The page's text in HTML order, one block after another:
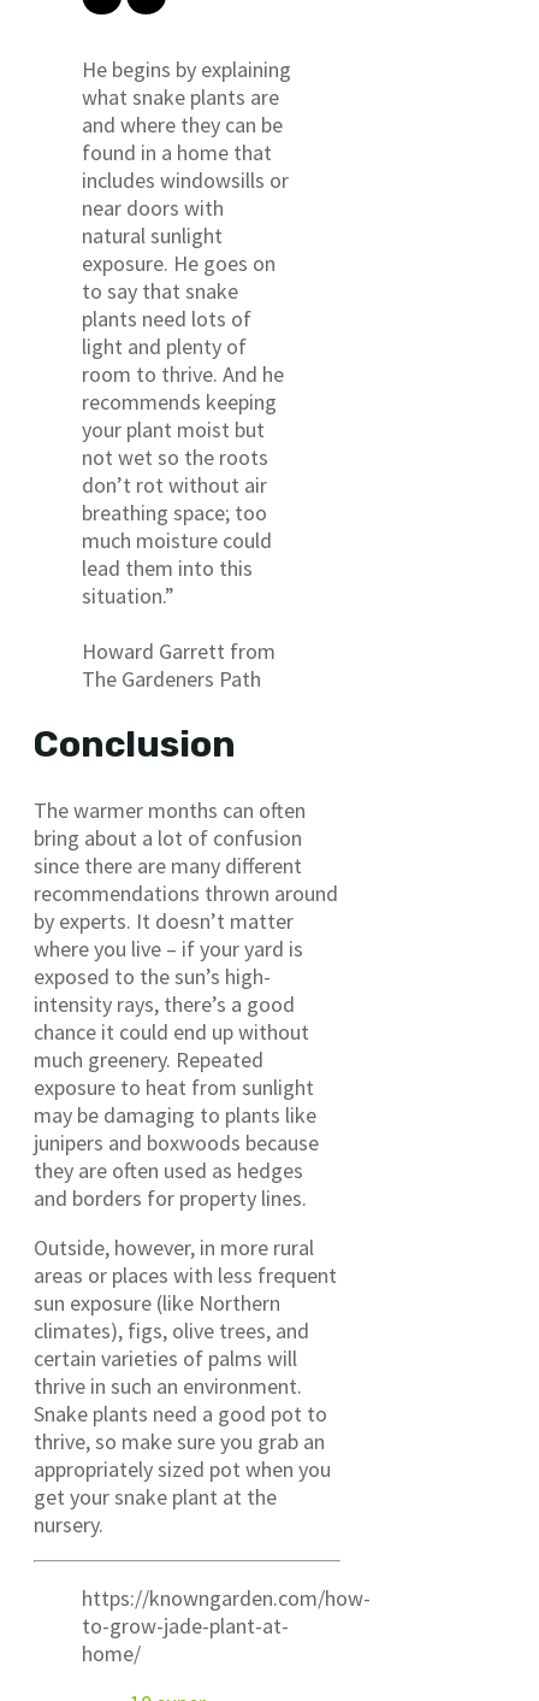
He begins by explaining
what snake plants are
and where they can be
found in a home that
includes windowsills or
near doors with
natural sunlight
exposure. He goes on
to say that snake
plants need lots of
light and plenty of
room to thrive. And he
recommends keeping
your plant moist but
not wet so the roots
don’t rot without air
breathing space; too
much moisture could
lead them into this
situation.”
Howard Garrett from
The Gardeners Path
Conclusion
The warmer months can often
bring about a lot of confusion
since there are many different
recommendations thrown around
by experts. It doesn’t matter
where you live – if your yard is
exposed to the sun’s high-
intensity rays, there’s a good
chance it could end up without
much greenery. Repeated
exposure to heat from sunlight
may be damaging to plants like
junipers and boxwoods because
they are often used as hedges
and borders for property lines.
Outside, however, in more rural
areas or places with less frequent
sun exposure (like Northern
climates), figs, olive trees, and
certain varieties of palms will
thrive in such an environment.
Snake plants need a good pot to
thrive, so make sure you grab an
appropriately sized pot when you
get your snake plant at the
nursery.
https://knowngarden.com/how-
to-grow-jade-plant-at-
home/